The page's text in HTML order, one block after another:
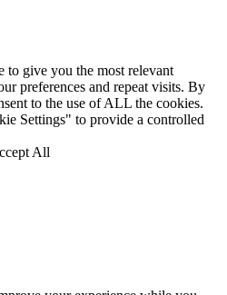
to give you the most relevant
preferences and repeat visits. By
to the use of ALL the cookies.
Settings" to provide a controlled
All